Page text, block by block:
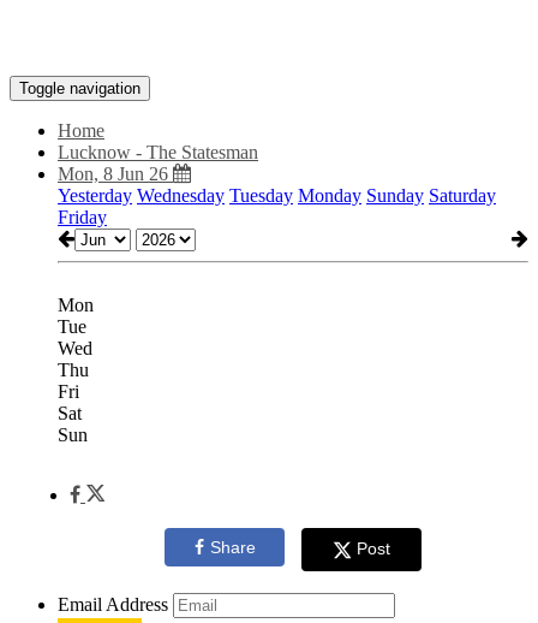
Toggle navigation
Home
Lucknow - The Statesman
Mon, 8 Jun 26
Yesterday Wednesday Tuesday Monday Sunday Saturday
Friday
Mon
Tue
Wed
Thu
Fri
Sat
Sun
Share Post
Email Address